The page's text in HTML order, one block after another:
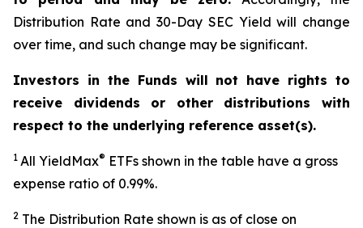
Distribution Rate and 30-Day SEC Yield will change
over time, and such change may be significant.
Investors in the Funds will not have rights to
receive dividends or other distributions with
respect to the underlying reference asset(s).
1 All YieldMax® ETFs shown in the table have a gross
expense ratio of 0.99%.
2 The Distribution Rate shown is as of close on